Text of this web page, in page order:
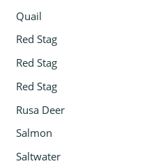
Quail
Red Stag
Red Stag
Red Stag
Rusa Deer
Salmon
Saltwater